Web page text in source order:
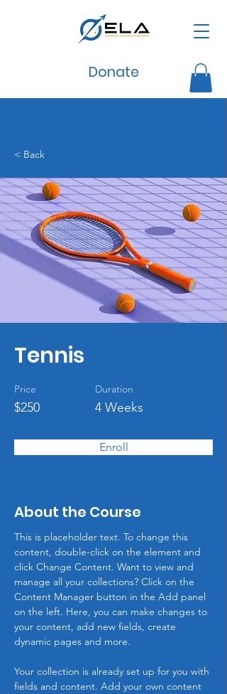
Donate
< Back
Tennis
Price
$250
Duration
4 Weeks
Enroll
About the Course
This is placeholder text. To change this
content, double-click on the element and
click Change Content. Want to view and
manage all your collections? Click on the
Content Manager button in the Add panel
on the left. Here, you can make changes to
your content, add new fields, create
dynamic pages and more.
Your collection is already set up for you with
fields and content. Add your own content